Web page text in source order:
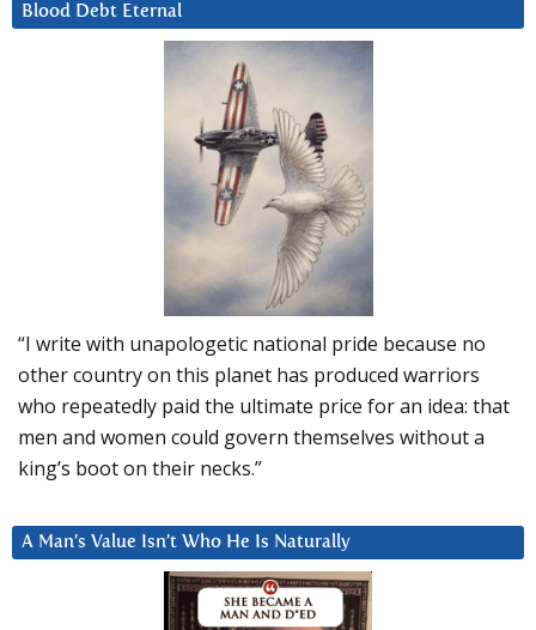
Blood Debt Eternal
“I write with unapologetic national pride because no
other country on this planet has produced warriors
who repeatedly paid the ultimate price for an idea: that
men and women could govern themselves without a
king’s boot on their necks.”
A Man’s Value Isn’t Who He Is Naturally